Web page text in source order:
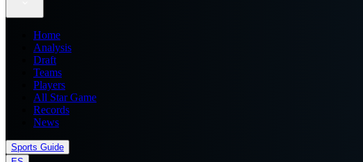
Home
Analysis
Draft
Teams
Players
All Star Game
Records
News
Sports Guide